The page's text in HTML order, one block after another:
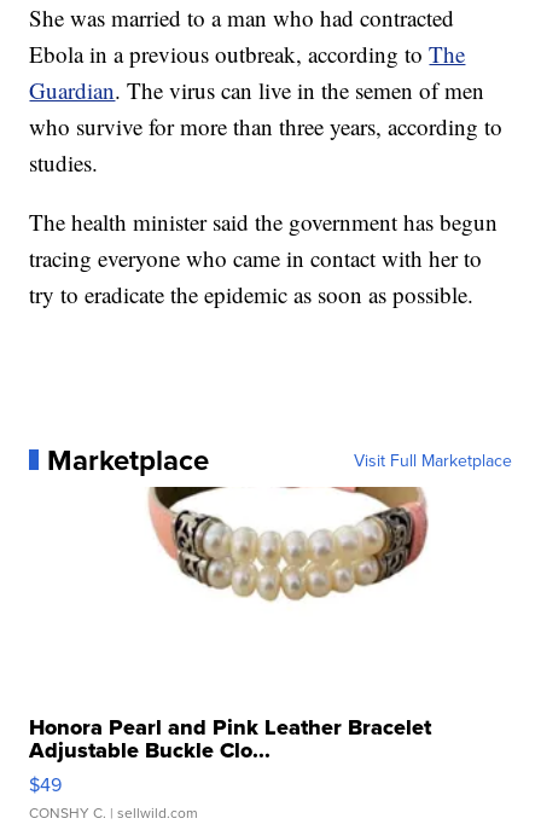
She was married to a man who had contracted
Ebola in a previous outbreak, according toThe
Guardian. The virus can live in the semen of men
who survive for more than three years, according to
studies.
The health minister said the government has begun
tracing everyone who came in contact with her to
try to eradicate the epidemic as soon as possible.
Marketplace Visit Full Marketplace
Honora Pearl and Pink Leather Bracelet
Adjustable Buckle Clo...
$49
CONSHY C. | sellwild.com